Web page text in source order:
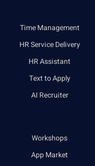
Time Management
HR Service Delivery
HR Assistant
Text to Apply
AI Recruiter
Workshops
App Market